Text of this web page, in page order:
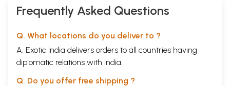
Frequently Asked Questions
Q. What locations do you deliver to ?
A. Exotic India delivers orders to all countries having
diplomatic relations with India.
Q. Do you offer free shipping ?